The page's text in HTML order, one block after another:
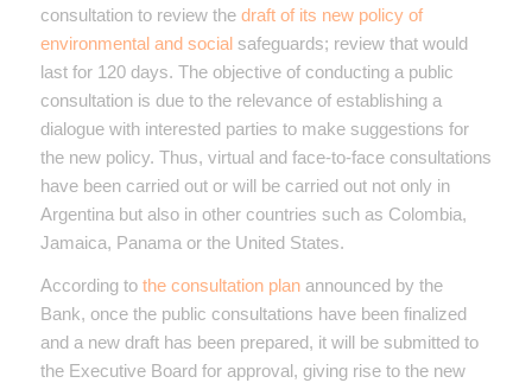
consultation to review the draft of its new policy of
environmental and socialsafeguards; review that would
last for 120 days. The objective of conducting a public
consultation is due to the relevance of establishing a
dialogue with interested parties to make suggestions for
the new policy. Thus, virtual and face-to-face consultations
have been carried out or will be carried out not only in
Argentina but also in other countries such as Colombia,
Jamaica, Panama or the United States.
According to the consultation planannounced by the
Bank, once the public consultations have been finalized
and a new draft has been prepared, it will be submitted to
the Executive Board for approval, giving rise to the new